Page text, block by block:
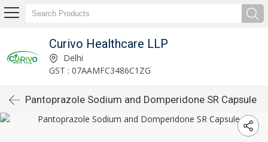
Curivo Healthcare LLP
Delhi
GST : 07AAMFC3486C1ZG
Pantoprazole Sodium and Domperidone SR Capsule